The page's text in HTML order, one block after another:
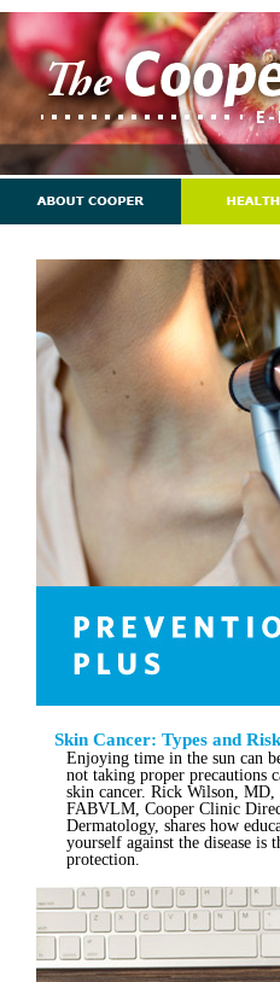
Skin Cancer: Types and Risk
Enjoying time in the sun can
not taking proper precautions
skin cancer. Rick Wilson, MD,
FABVLM, Cooper Clinic
Dermatology, shares how
yourself against the disease is
protection.